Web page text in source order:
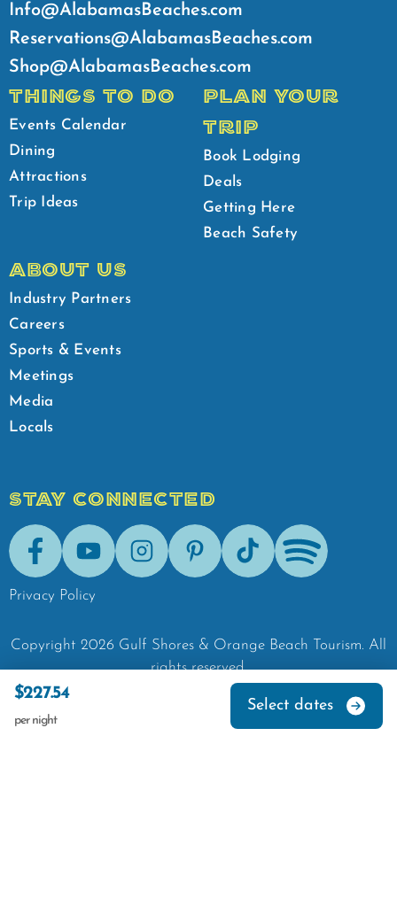
$227.54
per night
Select dates
Info@AlabamasBeaches.com
Reservations@AlabamasBeaches.com
Shop@AlabamasBeaches.com
THINGS TO DO
Events Calendar
Dining
Attractions
Trip Ideas
PLAN YOUR
TRIP
Book Lodging
Deals
Getting Here
Beach Safety
ABOUT US
Industry Partners
Careers
Sports & Events
Meetings
Media
Locals
STAY CONNECTED
FacebookYoutubeInstagramPinterestTik-Tok Spotify
Privacy Policy
Copyright 2026 Gulf Shores & Orange Beach Tourism. All
rights reserved.